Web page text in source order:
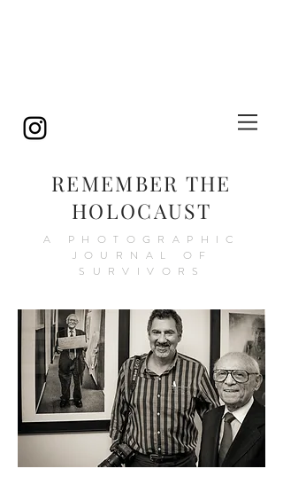
REMEMBER THE
HOLOCAUST
A PHOTOGRAPHIC
JOURNAL OF
SURVIVORS